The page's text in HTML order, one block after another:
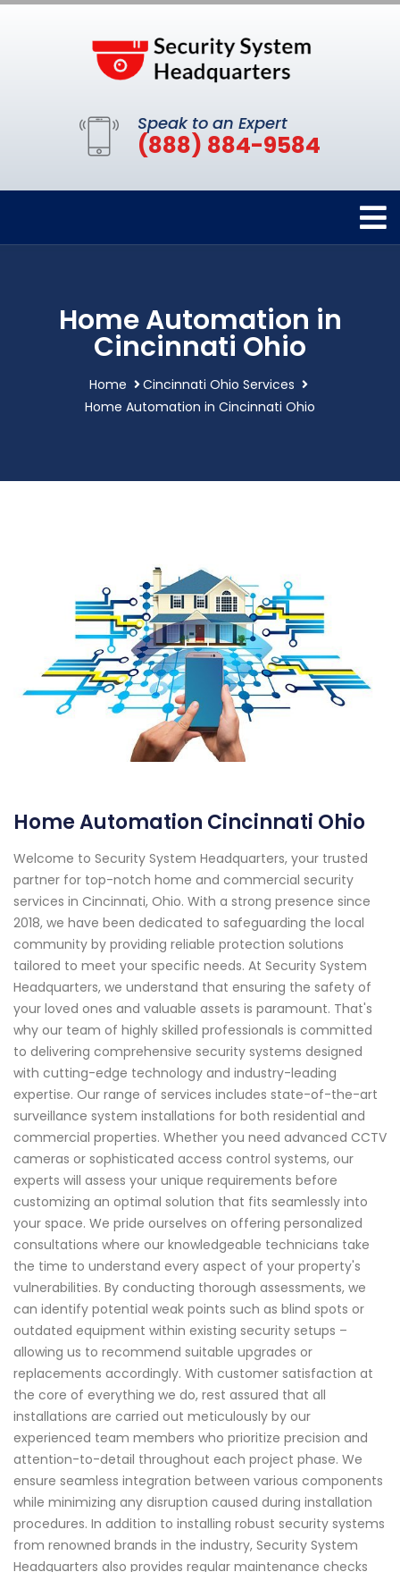
Speak to an Expert
(888) 884-9584
Home Automation in
Cincinnati Ohio
Home
Cincinnati Ohio Services
Home Automation in Cincinnati Ohio
Home Automation Cincinnati Ohio
Welcome to Security System Headquarters, your trusted
partner for top-notch home and commercial security
services in Cincinnati, Ohio. With a strong presence since
2018, we have been dedicated to safeguarding the local
community by providing reliable protection solutions
tailored to meet your specific needs. At Security System
Headquarters, we understand that ensuring the safety of
your loved ones and valuable assets is paramount. That's
why our team of highly skilled professionals is committed
to delivering comprehensive security systems designed
with cutting-edge technology and industry-leading
expertise. Our range of services includes state-of-the-art
surveillance system installations for both residential and
commercial properties. Whether you need advanced CCTV
cameras or sophisticated access control systems, our
experts will assess your unique requirements before
customizing an optimal solution that fits seamlessly into
your space. We pride ourselves on offering personalized
consultations where our knowledgeable technicians take
the time to understand every aspect of your property's
vulnerabilities. By conducting thorough assessments, we
can identify potential weak points such as blind spots or
outdated equipment within existing security setups –
allowing us to recommend suitable upgrades or
replacements accordingly. With customer satisfaction at
the core of everything we do, rest assured that all
installations are carried out meticulously by our
experienced team members who prioritize precision and
attention-to-detail throughout each project phase. We
ensure seamless integration between various components
while minimizing any disruption caused during installation
procedures. In addition to installing robust security systems
from renowned brands in the industry, Security System
Headquarters also provides regular maintenance checks